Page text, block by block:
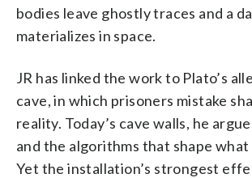
bodies leave ghostly traces and a
materializes in space.
JR has linked the work to Plato’s
cave, in which prisoners mistake
reality. Today’s cave walls, he
and the algorithms that shape what
Yet the installation’s strongest